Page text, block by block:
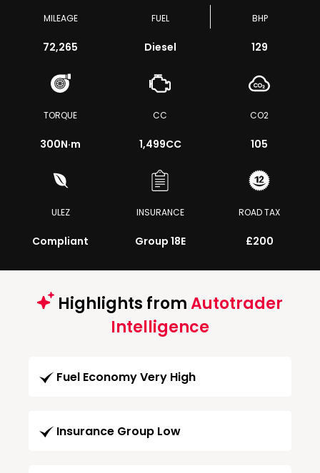
MILEAGE
72,265
FUEL
Diesel
BHP
129
TORQUE
300N·m
CC
1,499CC
CO2
105
ULEZ
Compliant
INSURANCE
Group 18E
ROAD TAX
£200
Highlights fromAutotrader
Intelligence
Fuel Economy Very High
Insurance Group Low